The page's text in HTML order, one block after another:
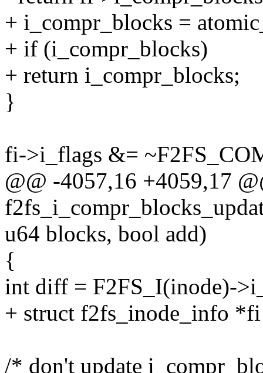
+ i_compr_blocks =
+ if (i_compr_blocks)
+ return i_compr_blocks;
}
fi->i_flags &=
@@ -4057,16 +4059,17
u64 blocks, bool add)
{
int diff = F2FS_I(inode)-
+ struct f2fs_inode_info
/* don't update